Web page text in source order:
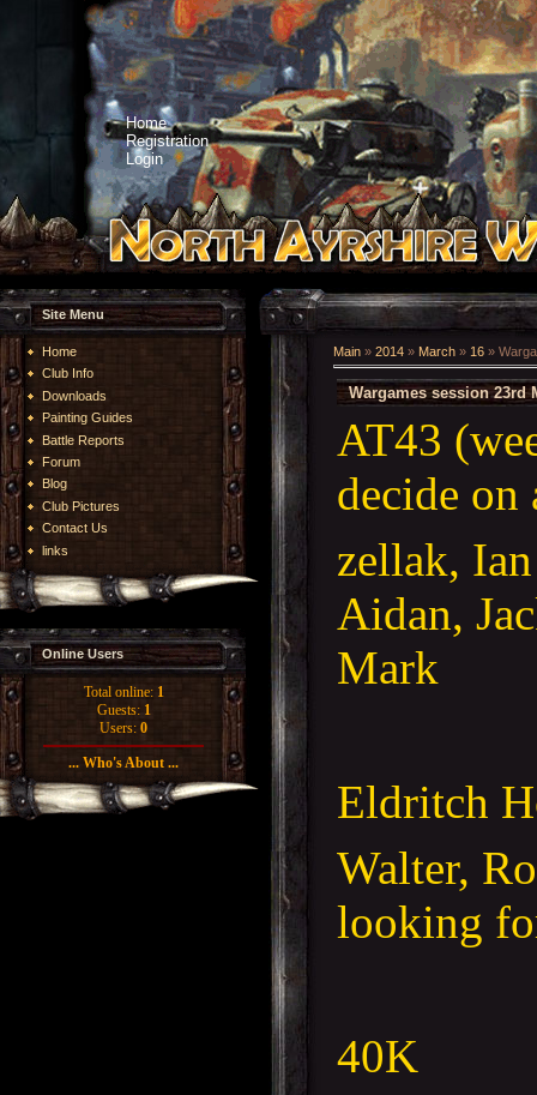
Home
Registration
Login
Site Menu
Home
Club Info
Downloads
Painting Guides
Battle Reports
Forum
Blog
Club Pictures
Contact Us
links
Online Users
Total online: 1
Guests: 1
Users: 0
... Who's About ...
Main » 2014 » March » 16 »
Wargames session 23rd
AT43
decide on
zellak,
Aidan,
Mark
Eldritch
Walter,
looking
40K